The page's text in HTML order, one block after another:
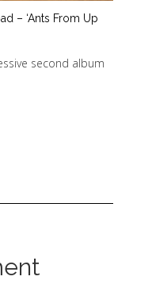
– ‘Ants From Up
second album